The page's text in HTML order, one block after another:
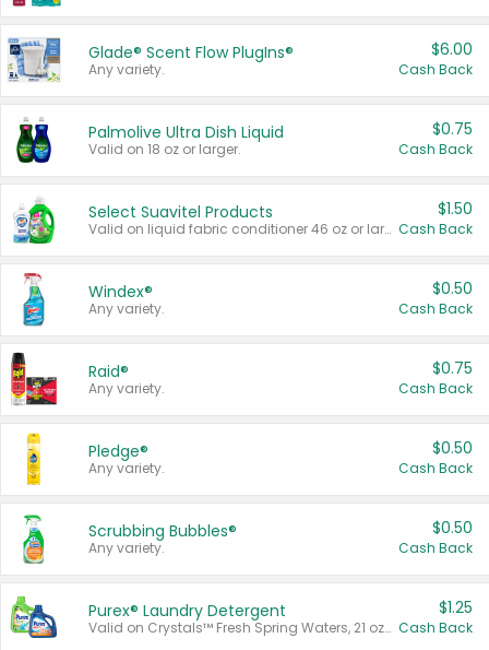
Glade® Scent Flow PlugIns®
Any variety.
$6.00
Cash Back
Palmolive Ultra Dish Liquid
Valid on 18 oz or larger.
$0.75
Cash Back
Select Suavitel Products
Valid on liquid fabric conditioner 46 oz or larger, or Refresher fabric rinse 25.5 oz.
$1.50
Cash Back
Windex®
Any variety.
$0.50
Cash Back
Raid®
Any variety.
$0.75
Cash Back
Pledge®
Any variety.
$0.50
Cash Back
Scrubbing Bubbles®
Any variety.
$0.50
Cash Back
Purex® Laundry Detergent
Valid on Crystals™ Fresh Spring Waters, 21 oz and Liquid Laundry Detergent, Mountain Breeze 33 Loads 50 oz, Mountain Breeze 95 oz, Natural Linen 83 Loads 150 oz, Oxi 43.5 oz, Oxi 128 oz and Ultra Liquid Laundry Detergent, Advanced Oxi with Odor Fighter 6 × 40 oz, Fresh Mountain Breeze, 2 × 170 oz, Mountain Breeze 6 × 40 oz.
$1.25
Cash Back